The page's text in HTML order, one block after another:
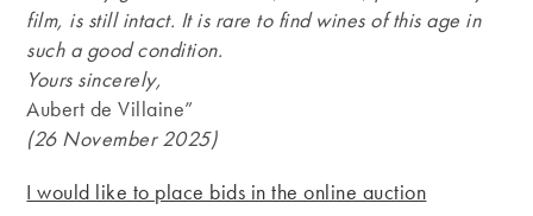
film, is still intact. It is rare to find wines of this age in
such a good condition.
Yours sincerely,
Aubert de Villaine”
(26 November 2025)
I would like to place bids in the online auction